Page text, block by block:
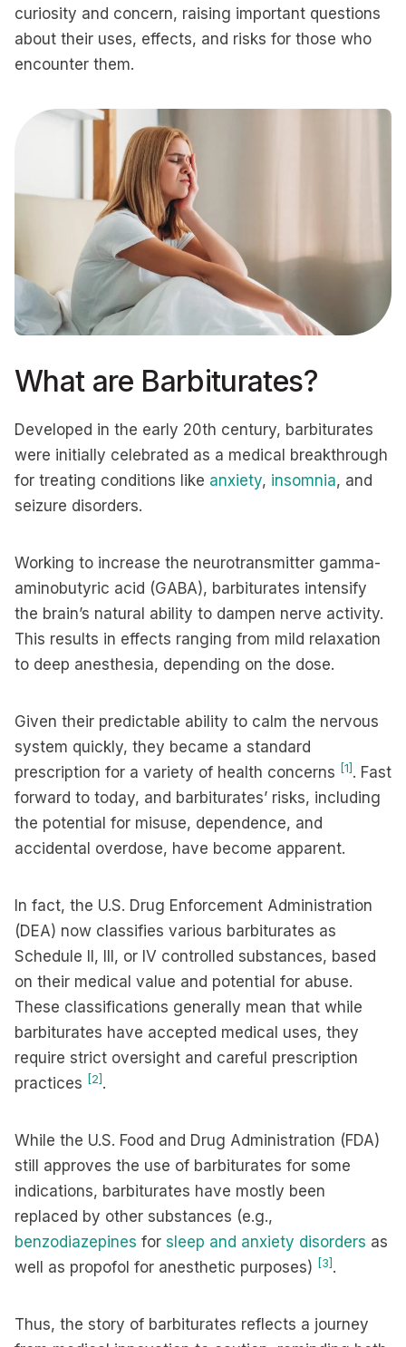
curiosity and concern, raising important questions
about their uses, effects, and risks for those who
encounter them.
What are Barbiturates?
Developed in the early 20th century, barbiturates
were initially celebrated as a medical breakthrough
for treating conditions like anxiety, insomnia, and
seizure disorders.
Working to increase the neurotransmitter gamma-
aminobutyric acid (GABA), barbiturates intensify
the brain’s natural ability to dampen nerve activity.
This results in effects ranging from mild relaxation
to deep anesthesia, depending on the dose.
Given their predictable ability to calm the nervous
system quickly, they became a standard
prescription for a variety of health concerns [1] . Fast
forward to today, and barbiturates’ risks, including
the potential for misuse, dependence, and
accidental overdose, have become apparent.
In fact, the U.S. Drug Enforcement Administration
(DEA) now classifies various barbiturates as
Schedule II, III, or IV controlled substances, based
on their medical value and potential for abuse.
These classifications generally mean that while
barbiturates have accepted medical uses, they
require strict oversight and careful prescription
practices [2] .
While the U.S. Food and Drug Administration (FDA)
still approves the use of barbiturates for some
indications, barbiturates have mostly been
replaced by other substances (e.g.,
benzodiazepines for sleep and anxiety disorders as
well as propofol for anesthetic purposes) [3] .
Thus, the story of barbiturates reflects a journey